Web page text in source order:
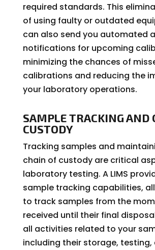
required standards. This
of using faulty or outdated
can also send you automated
notifications for upcoming
minimizing the chances of
calibrations and reducing the
your laboratory operations.
SAMPLE TRACKING AND
CUSTODY
Tracking samples and
chain of custody are critical
laboratory testing. A LIMS
sample tracking capabilities,
to track samples from the
received until their final
all activities related to your
including their storage, testing,